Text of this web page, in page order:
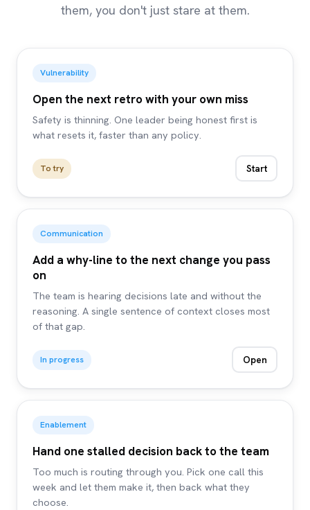
them, you don't just stare at them.
Vulnerability
Open the next retro with your own miss
Safety is thinning. One leader being honest first is
what resets it, faster than any policy.
To try Start
Communication
Add a why-line to the next change you pass
on
The team is hearing decisions late and without the
reasoning. A single sentence of context closes most
of that gap.
In progress Open
Enablement
Hand one stalled decision back to the team
Too much is routing through you. Pick one call this
week and let them make it, then back what they
choose.